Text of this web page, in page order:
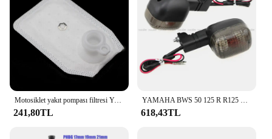
Motosiklet yakıt pompası filtresi Yamaha YW50F Zuma 50 F XF50 C3 XC125E Vity XP500A T-MAX 530 P250R X-MAX 250 YZF R125
241,80TL 618,43TL